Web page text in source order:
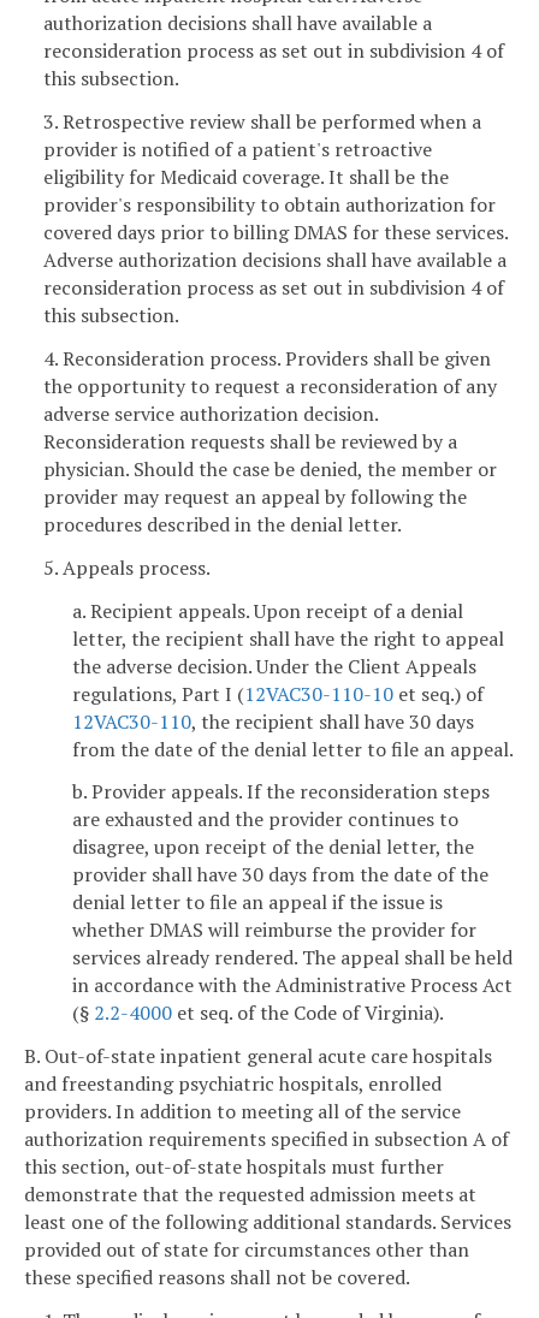
authorization decisions shall have available a
reconsideration process as set out in subdivision 4 of
this subsection.
3. Retrospective review shall be performed when a
provider is notified of a patient's retroactive
eligibility for Medicaid coverage. It shall be the
provider's responsibility to obtain authorization for
covered days prior to billing DMAS for these services.
Adverse authorization decisions shall have available a
reconsideration process as set out in subdivision 4 of
this subsection.
4. Reconsideration process. Providers shall be given
the opportunity to request a reconsideration of any
adverse service authorization decision.
Reconsideration requests shall be reviewed by a
physician. Should the case be denied, the member or
provider may request an appeal by following the
procedures described in the denial letter.
5. Appeals process.
a. Recipient appeals. Upon receipt of a denial
letter, the recipient shall have the right to appeal
the adverse decision. Under the Client Appeals
regulations, Part I (12VAC30-110-10 et seq.) of
12VAC30-110, the recipient shall have 30 days
from the date of the denial letter to file an appeal.
b. Provider appeals. If the reconsideration steps
are exhausted and the provider continues to
disagree, upon receipt of the denial letter, the
provider shall have 30 days from the date of the
denial letter to file an appeal if the issue is
whether DMAS will reimburse the provider for
services already rendered. The appeal shall be held
in accordance with the Administrative Process Act
(§ 2.2-4000 et seq. of the Code of Virginia).
B. Out-of-state inpatient general acute care hospitals
and freestanding psychiatric hospitals, enrolled
providers. In addition to meeting all of the service
authorization requirements specified in subsection A of
this section, out-of-state hospitals must further
demonstrate that the requested admission meets at
least one of the following additional standards. Services
provided out of state for circumstances other than
these specified reasons shall not be covered.